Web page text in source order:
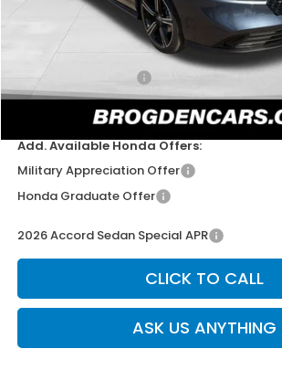
Dealer Discount
Documentation Fee
Sale Price
Add. Available Honda Offers:
Military Appreciation Offer
Honda Graduate Offer
2026 Accord Sedan Special APR
CLICK TO CALL
ASK US ANYTHING